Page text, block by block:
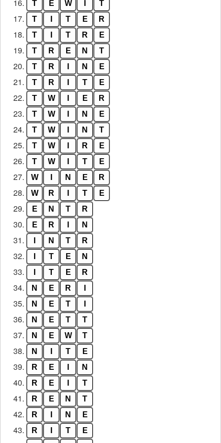
16. T E W T
17. T T E R
18. T T R E
19. T R E N T
20. T R N E
21. T R T E
22. T W E R
23. T W N E
24. T W N T
25. T W R E
26. T W T E
27. W N E R
28. W R T E
29. E N T R
30. E R N
31. N T R
32. T E N
33. T E R
34. N E R
35. N E T
36. N E T T
37. N E W T
38. N T E
39. R E N
40. R E T
41. R E N T
42. R N E
43. R T E